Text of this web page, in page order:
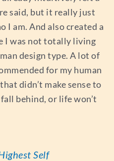
said, but it really just
I am. And also created a
I was not totally living
design type. A lot of
for my human
didn’t make sense to
behind, or life won’t
Self